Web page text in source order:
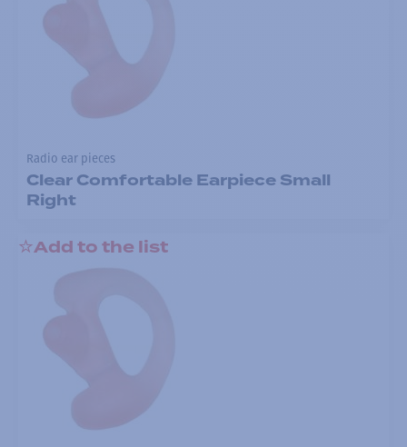
Radio ear pieces
Clear Comfortable Earpiece Small
Right
Add to the list